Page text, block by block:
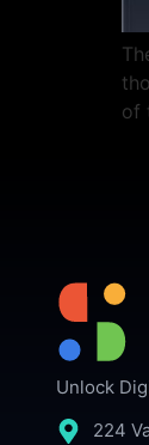
of
Unlock
224